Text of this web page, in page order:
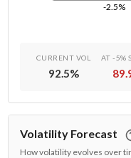
-2.5%
CURRENT VOL
92.5%
AT -5%
Volatility Forecast
How volatility evolves over